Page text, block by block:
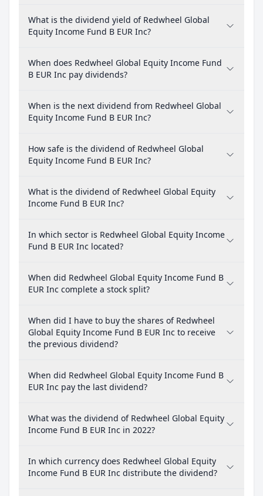
What is the dividend yield of Redwheel Global
Equity Income Fund B EUR Inc?
When does Redwheel Global Equity Income Fund
B EUR Inc pay dividends?
When is the next dividend from Redwheel Global
Equity Income Fund B EUR Inc?
How safe is the dividend of Redwheel Global
Equity Income Fund B EUR Inc?
What is the dividend of Redwheel Global Equity
Income Fund B EUR Inc?
In which sector is Redwheel Global Equity Income
Fund B EUR Inc located?
When did Redwheel Global Equity Income Fund B
EUR Inc complete a stock split?
When did I have to buy the shares of Redwheel
Global Equity Income Fund B EUR Inc to receive
the previous dividend?
When did Redwheel Global Equity Income Fund B
EUR Inc pay the last dividend?
What was the dividend of Redwheel Global Equity
Income Fund B EUR Inc in 2022?
In which currency does Redwheel Global Equity
Income Fund B EUR Inc distribute the dividend?